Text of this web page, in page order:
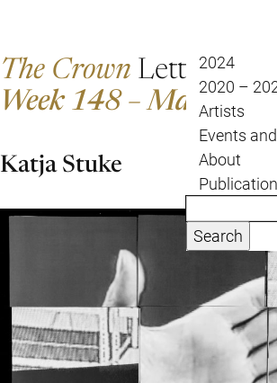
The Crown Letter2024
2020 –
Artists
Events
About
Search
Week 148 – May 16
Katja Stuke